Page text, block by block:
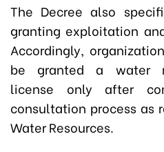
The Decree also
granting exploitation
Accordingly,
be granted a water
license only after
consultation process as
Water Resources.